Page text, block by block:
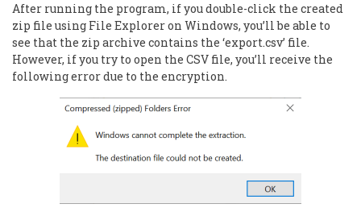
After running the program, if you double-click the created
zip file using File Explorer on Windows, you’ll be able to
see that the zip archive contains the ‘export.csv’ file.
However, if you try to open the CSV file, you’ll receive the
following error due to the encryption.